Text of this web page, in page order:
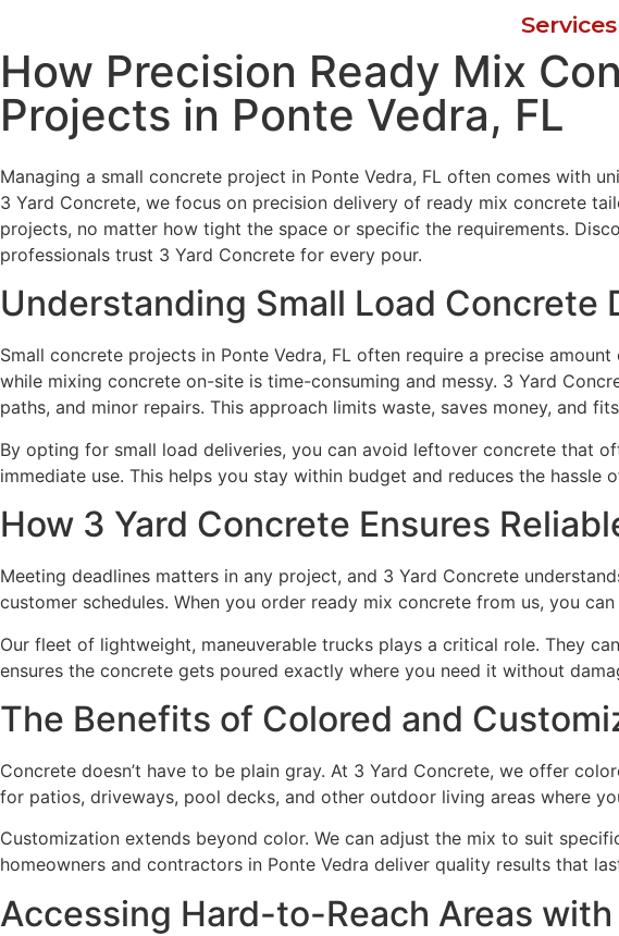
Services
How Precision Ready Mix
Projects in Ponte Vedra, FL
Managing a small concrete project in Ponte Vedra, FL often comes with
3 Yard Concrete, we focus on precision delivery of ready mix concrete
projects, no matter how tight the space or specific the requirements.
professionals trust 3 Yard Concrete for every pour.
Understanding Small Load Concrete
Small concrete projects in Ponte Vedra, FL often require a precise
while mixing concrete on-site is time-consuming and messy. 3 Yard
paths, and minor repairs. This approach limits waste, saves money, and
By opting for small load deliveries, you can avoid leftover concrete that
immediate use. This helps you stay within budget and reduces the hassle
How 3 Yard Concrete Ensures
Meeting deadlines matters in any project, and 3 Yard Concrete
customer schedules. When you order ready mix concrete from us, you
Our fleet of lightweight, maneuverable trucks plays a critical role. They
ensures the concrete gets poured exactly where you need it without
The Benefits of Colored and
Concrete doesn’t have to be plain gray. At 3 Yard Concrete, we offer
for patios, driveways, pool decks, and other outdoor living areas where
Customization extends beyond color. We can adjust the mix to suit
homeowners and contractors in Ponte Vedra deliver quality results that
Accessing Hard-to-Reach Areas